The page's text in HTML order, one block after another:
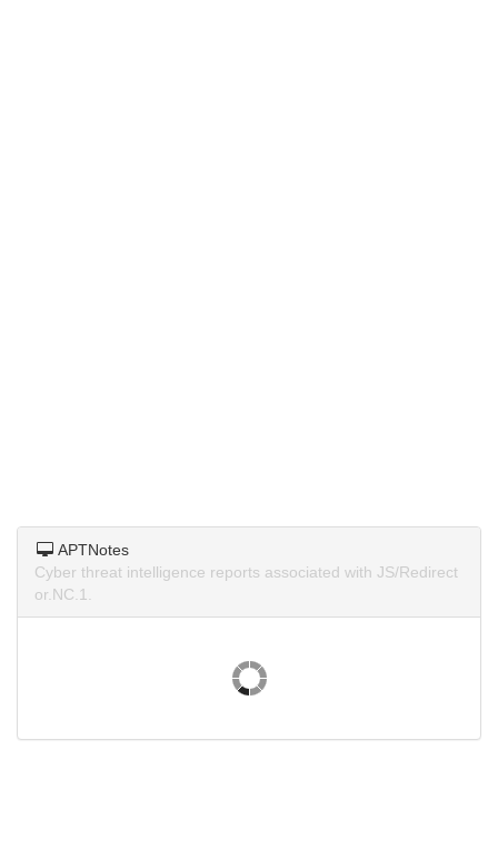
APTNotes
Cyber threat intelligence reports associated with JS/Redirect
or.NC.1.